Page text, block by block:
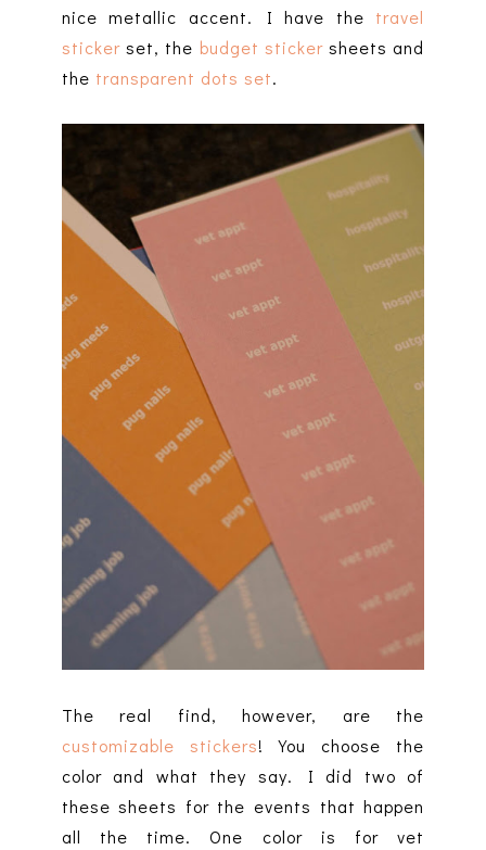
nice metallic accent. I have the travel
stickerset, the budget stickersheets and
the transparent dots set.
The real find, however, are the
customizable stickers! You choose the
color and what they say. I did two of
these sheets for the events that happen
all the time. One color is for vet